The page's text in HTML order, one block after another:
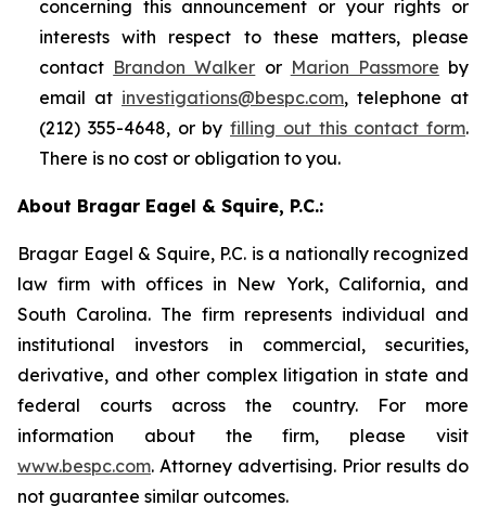
concerning this announcement or your rights or
interests with respect to these matters, please
contact Brandon Walker or Marion Passmore by
email at investigations@bespc.com, telephone at
(212) 355-4648, or by filling out this contact form.
There is no cost or obligation to you.
About Bragar Eagel & Squire, P.C.:
Bragar Eagel & Squire, P.C. is a nationally recognized
law firm with offices in New York, California, and
South Carolina. The firm represents individual and
institutional investors in commercial, securities,
derivative, and other complex litigation in state and
federal courts across the country. For more
information about the firm, please visit
www.bespc.com. Attorney advertising. Prior results do
not guarantee similar outcomes.